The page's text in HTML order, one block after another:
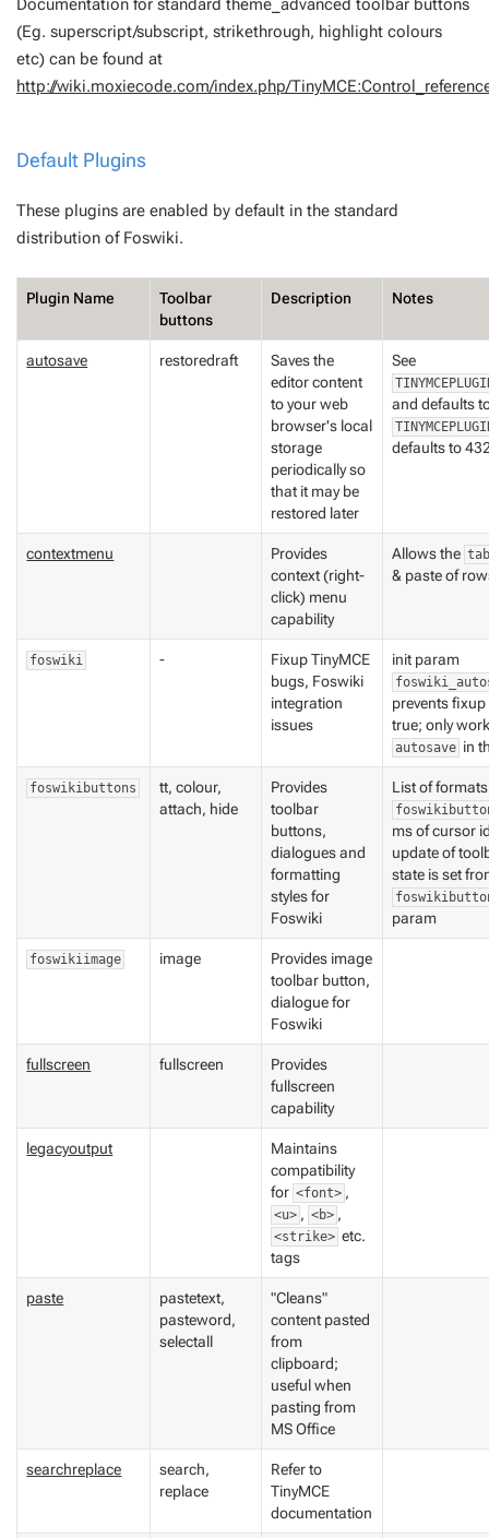
(Eg. superscript/subscript, strikethrough, highlight colours
etc) can be found at
http://wiki.moxiecode.com/index.php/
Default Plugins
These plugins are enabled by default in the standard
distribution of Foswiki.
Plugin Name
Toolbar
buttons
Description Notes
autosave restoredraft
Saves the
editor content
to your web
browser's local
storage
periodically so
that it may be
restored later
See
and defaults
defaults to
contextmenu
Provides
context (right-
click) menu
capability
Allows the
& paste of
foswiki -
Fixup TinyMCE
bugs, Foswiki
integration
issues
init param
prevents
true; only
autosave in
foswikibuttons
tt, colour,
attach, hide
Provides
toolbar
buttons,
dialogues and
formatting
styles for
Foswiki
List of
ms of cursor
update of
state is set
param
foswikiimage image
Provides image
toolbar button,
dialogue for
Foswiki
fullscreen fullscreen
Provides
fullscreen
capability
legacyoutput
Maintains
compatibility
for <font> ,
<u> , <b> ,
<strike> etc.
tags
paste
pastetext,
pasteword,
selectall
"Cleans"
content pasted
from
clipboard;
useful when
pasting from
MS Office
searchreplace
search,
replace
Refer to
TinyMCE
documentation